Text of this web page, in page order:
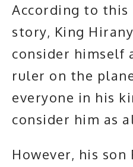
According to this
story, King
consider himself
ruler on the
everyone in his
consider him as
However, his